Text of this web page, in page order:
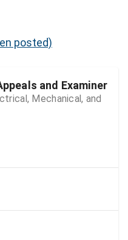
posted)
and Examiner
Mechanical, and